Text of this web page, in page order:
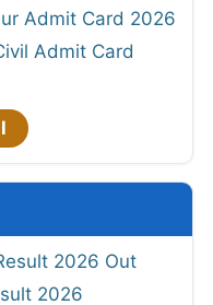
Admit Card 2026
Admit Card
2026 Out
2026